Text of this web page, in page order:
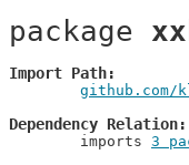
package
Import Path
github.com/
Dependency Relation
	imports
3